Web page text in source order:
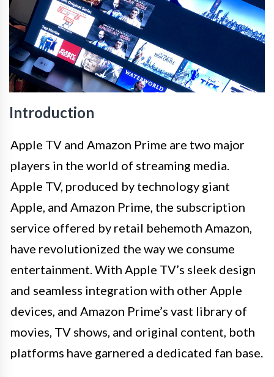
Introduction
Apple TV and Amazon Prime are two major
players in the world of streaming media.
Apple TV, produced by technology giant
Apple, and Amazon Prime, the subscription
service offered by retail behemoth Amazon,
have revolutionized the way we consume
entertainment. With Apple TV’s sleek design
and seamless integration with other Apple
devices, and Amazon Prime’s vast library of
movies, TV shows, and original content, both
platforms have garnered a dedicated fan base.